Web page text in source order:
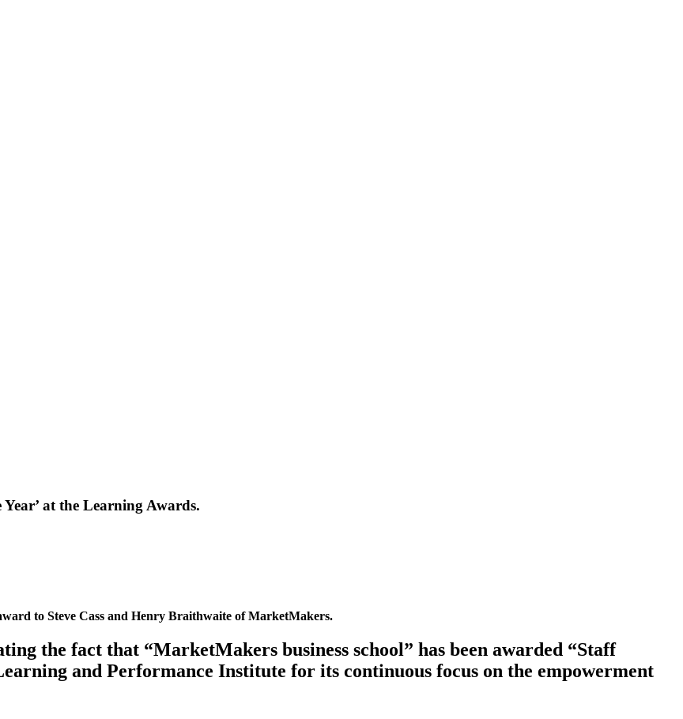
at the Learning Awards.
to Steve Cass and Henry Braithwaite of MarketMakers.
the fact that “MarketMakers business school” has been awarded “Staff
and Performance Institute for its continuous focus on the empowerment